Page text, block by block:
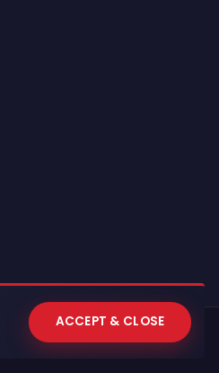
ACCEPT & CLOSE